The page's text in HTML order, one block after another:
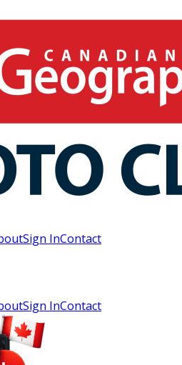
Sign InContact
Sign InContact